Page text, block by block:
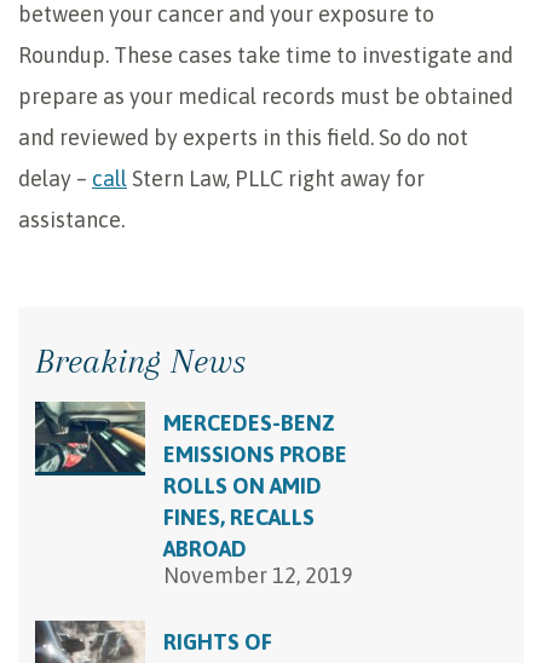
between your cancer and your exposure to
Roundup. These cases take time to investigate and
prepare as your medical records must be obtained
and reviewed by experts in this field. So do not
delay – call Stern Law, PLLC right away for
assistance.
Breaking News
MERCEDES-BENZ
EMISSIONS PROBE
ROLLS ON AMID
FINES, RECALLS
ABROAD
November 12, 2019
RIGHTS OF